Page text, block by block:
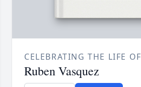
CELEBRATING THE LIFE OF
Ruben Vasquez